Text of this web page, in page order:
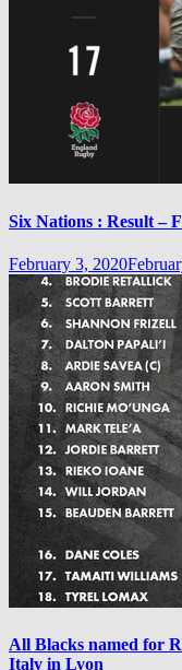
Six Nations : Result –
February 3, 2020
All Blacks named for
Italy in Lyon